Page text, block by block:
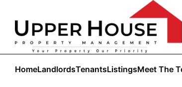
HomeLandlordsTenantsListingsMeet The